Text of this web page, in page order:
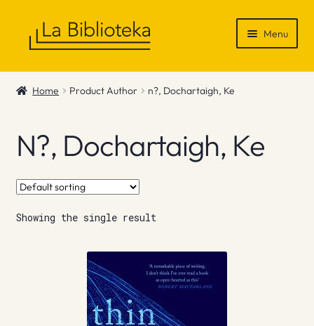
Menu
Shop
News & Recommendations
Info
Contact
Home Product Author n?, Dochartaigh, Ke
N?, Dochartaigh, Ke
Showing the single result